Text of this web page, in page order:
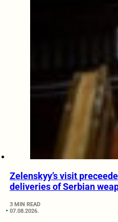
Zelenskyy’s visit
deliveries of Serbian
3 MIN READ
07.08.2026.